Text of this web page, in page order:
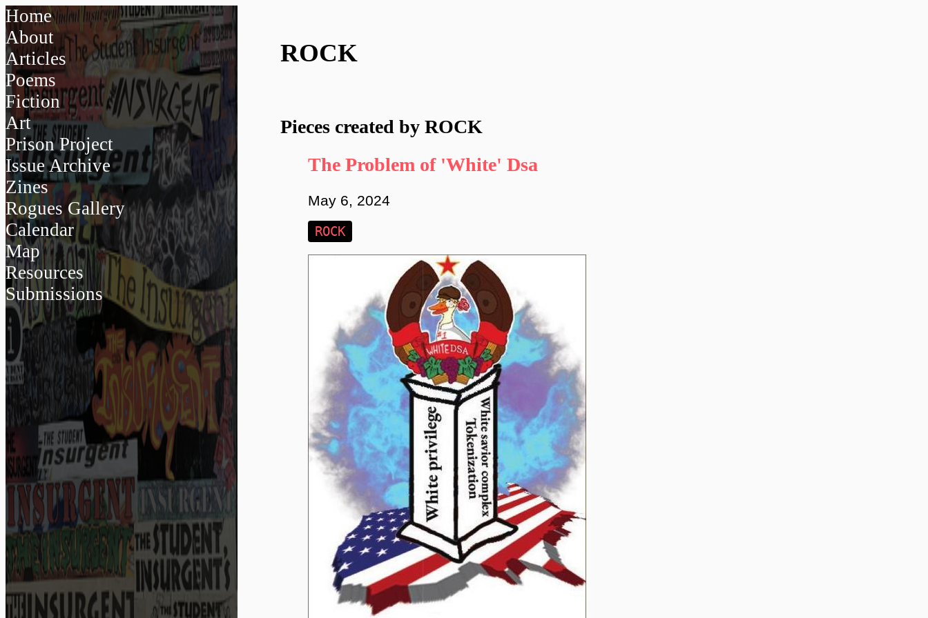
Home
About
Articles
Poems
Fiction
Art
Prison Project
Issue Archive
Zines
Rogues Gallery
Calendar
Map
Resources
Submissions
ROCK
Pieces created by ROCK
The Problem of 'White' Dsa
May 6, 2024
ROCK